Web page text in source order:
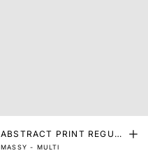
ABSTRACT PRINT REGUL
MASSY - MULTI